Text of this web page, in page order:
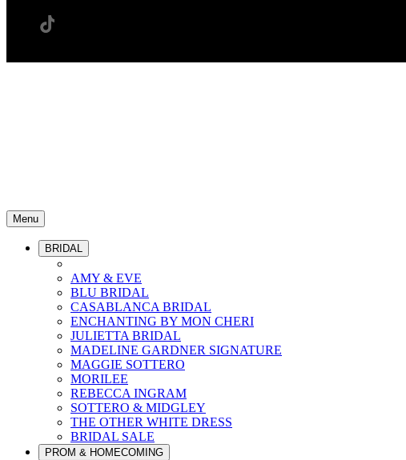
Menu
BRIDAL
AMY & EVE
BLU BRIDAL
CASABLANCA BRIDAL
ENCHANTING BY MON CHERI
JULIETTA BRIDAL
MADELINE GARDNER SIGNATURE
MAGGIE SOTTERO
MORILEE
REBECCA INGRAM
SOTTERO & MIDGLEY
THE OTHER WHITE DRESS
BRIDAL SALE
PROM & HOMECOMING